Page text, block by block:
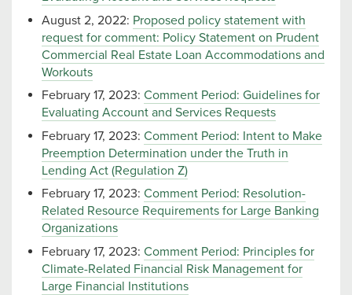
August 2, 2022: Proposed policy statement with
request for comment: Policy Statement on Prudent
Commercial Real Estate Loan Accommodations and
Workouts
February 17, 2023: Comment Period: Guidelines for
Evaluating Account and Services Requests
February 17, 2023: Comment Period: Intent to Make
Preemption Determination under the Truth in
Lending Act (Regulation Z)
February 17, 2023: Comment Period: Resolution-
Related Resource Requirements for Large Banking
Organizations
February 17, 2023: Comment Period: Principles for
Climate-Related Financial Risk Management for
Large Financial Institutions